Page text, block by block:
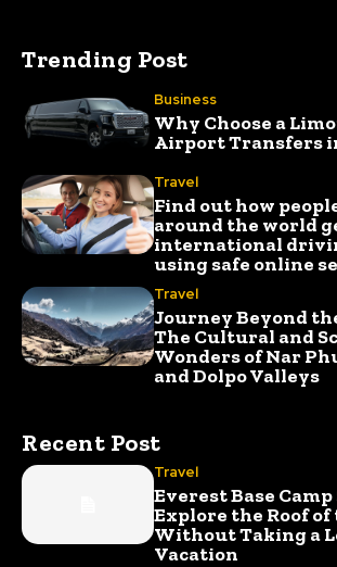
Trending Post
Business
Why Choose a
Airport Transfers
Travel
Find out how
around the world
international
using safe online
Travel
Journey Beyond
The Cultural and
Wonders of Nar
and Dolpo Valleys
Recent Post
Travel
Everest Base
Explore the Roof
Without Taking a
Vacation